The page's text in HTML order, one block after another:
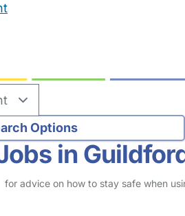
in
for advice on how to stay safe when